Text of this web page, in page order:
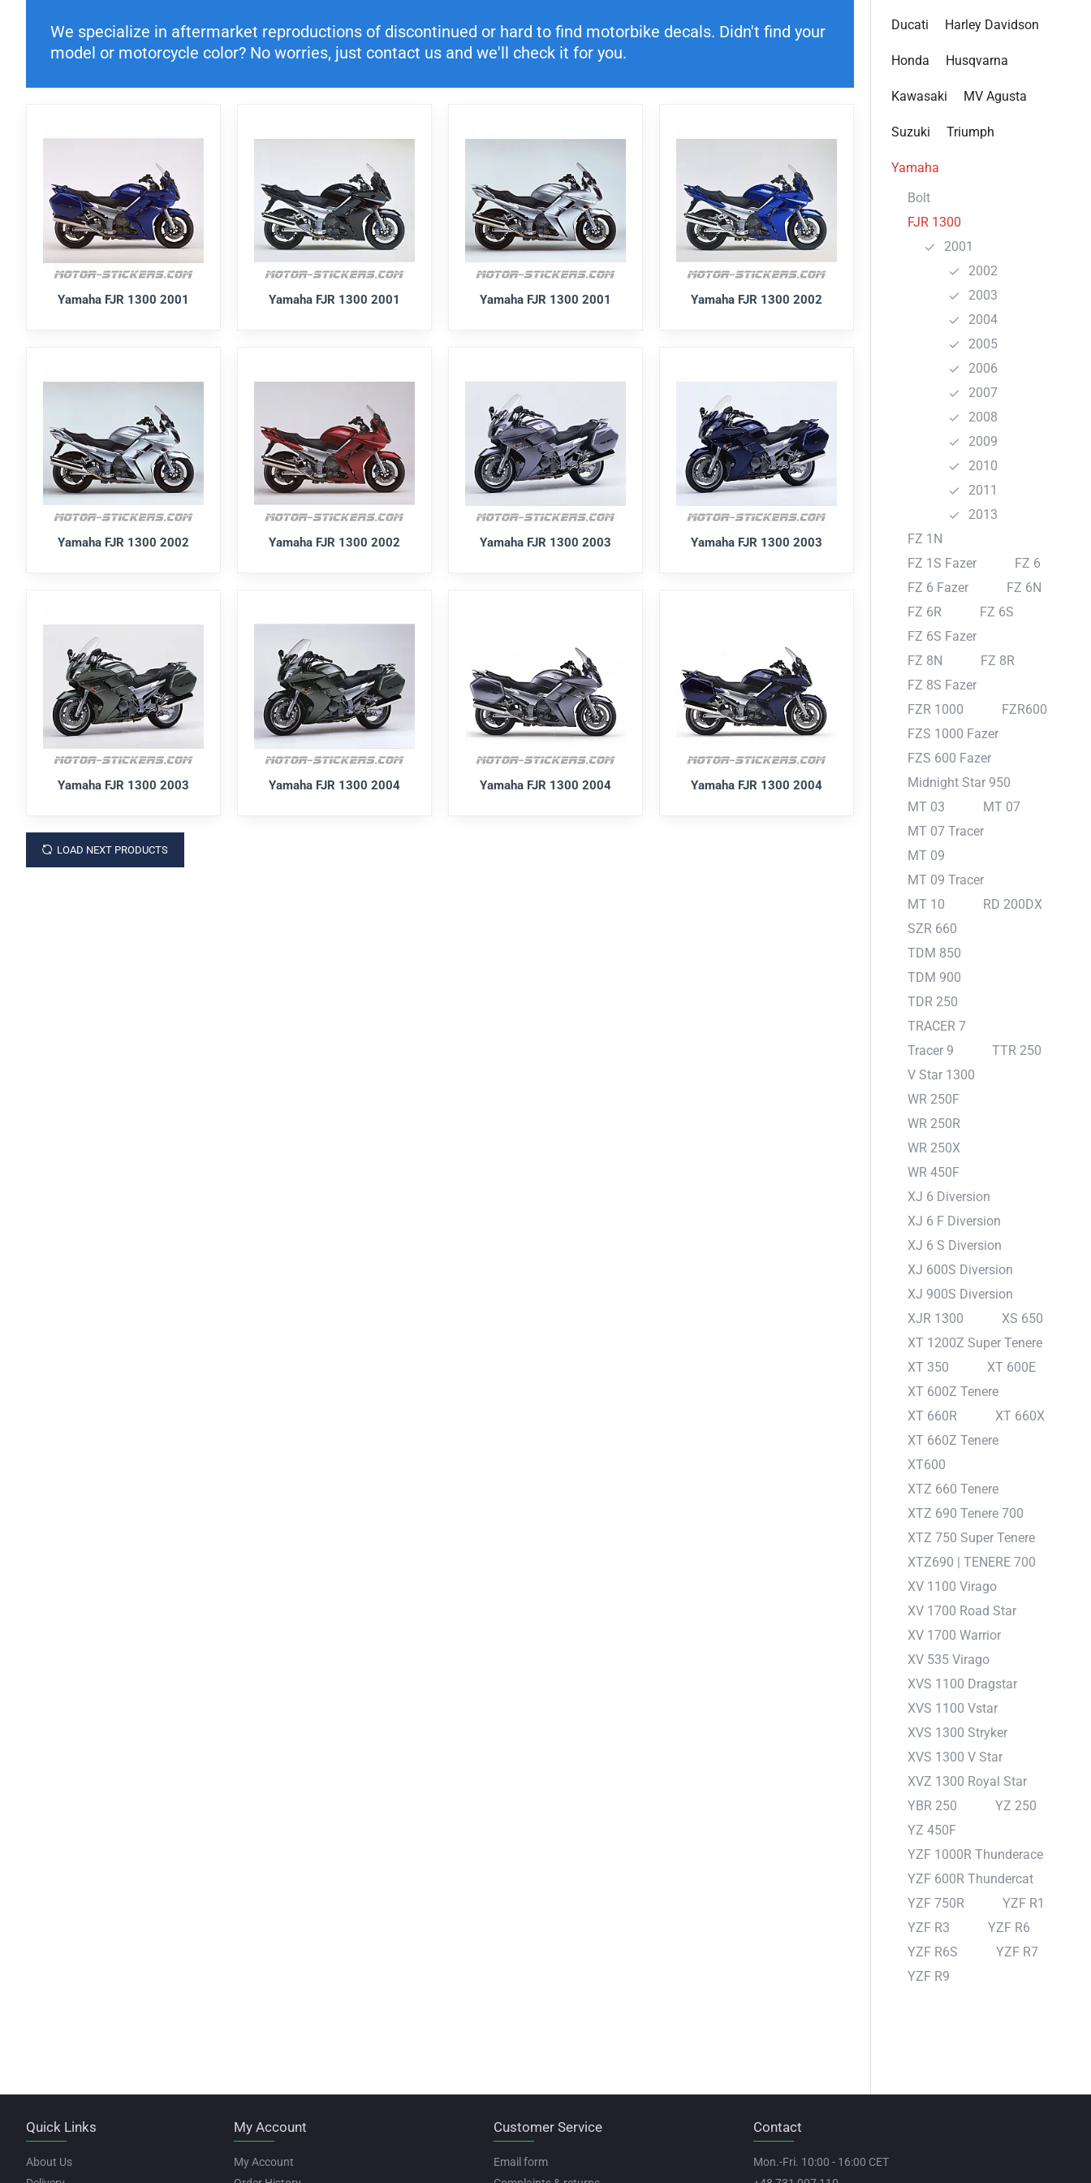
We specialize in aftermarket reproductions of discontinued or hard to find motorbike decals. Didn't find your
model or motorcycle color? No worries, just contact us and we'll check it for you.
Yamaha FJR 1300 2001 Yamaha FJR 1300 2001 Yamaha FJR 1300 2001 Yamaha FJR 1300 2002
Yamaha FJR 1300 2002 Yamaha FJR 1300 2002 Yamaha FJR 1300 2003 Yamaha FJR 1300 2003
Yamaha FJR 1300 2003 Yamaha FJR 1300 2004 Yamaha FJR 1300 2004 Yamaha FJR 1300 2004
LOAD NEXT PRODUCTS
Ducati Harley Davidson
Honda Husqvarna
Kawasaki MV Agusta
Suzuki Triumph
Yamaha
Bolt
FJR 1300
2001
2002
2003
2004
2005
2006
2007
2008
2009
2010
2011
2013
FZ 1N
FZ 1S Fazer
FZ 6
FZ 6 Fazer
FZ 6N
FZ 6R
FZ 6S
FZ 6S Fazer
FZ 8N
FZ 8R
FZ 8S Fazer
FZR 1000
FZR600
FZS 1000 Fazer
FZS 600 Fazer
Midnight Star 950
MT 03
MT 07
MT 07 Tracer
MT 09
MT 09 Tracer
MT 10
RD 200DX
SZR 660
TDM 850
TDM 900
TDR 250
TRACER 7
Tracer 9
TTR 250
V Star 1300
WR 250F
WR 250R
WR 250X
WR 450F
XJ 6 Diversion
XJ 6 F Diversion
XJ 6 S Diversion
XJ 600S Diversion
XJ 900S Diversion
XJR 1300
XS 650
XT 1200Z Super Tenere
XT 350
XT 600E
XT 600Z Tenere
XT 660R
XT 660X
XT 660Z Tenere
XT600
XTZ 660 Tenere
XTZ 690 Tenere 700
XTZ 750 Super Tenere
XTZ690 | TENERE 700
XV 1100 Virago
XV 1700 Road Star
XV 1700 Warrior
XV 535 Virago
XVS 1100 Dragstar
XVS 1100 Vstar
XVS 1300 Stryker
XVS 1300 V Star
XVZ 1300 Royal Star
YBR 250
YZ 250
YZ 450F
YZF 1000R Thunderace
YZF 600R Thundercat
YZF 750R
YZF R1
YZF R3
YZF R6
YZF R6S
YZF R7
YZF R9
Quick Links
About Us
My Account
My Account
Customer Service
Email form
Contact
Mon.-Fri. 10:00 - 16:00 CET